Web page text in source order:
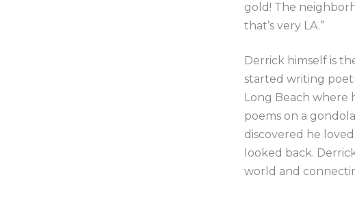
gold! The
that’s very LA.”
Derrick himself is
started writing
Long Beach where
poems on a
discovered he
looked back.
world and